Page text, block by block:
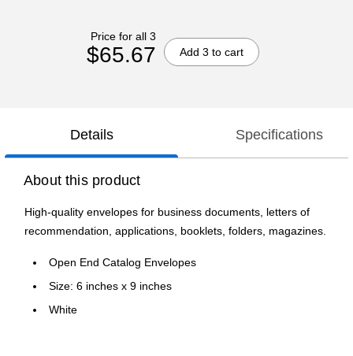
Price for all 3
$65.67 Add 3 to cart
Details Specifications
About this product
High-quality envelopes for business documents, letters of
recommendation, applications, booklets, folders, magazines.
Open End Catalog Envelopes
Size: 6 inches x 9 inches
White